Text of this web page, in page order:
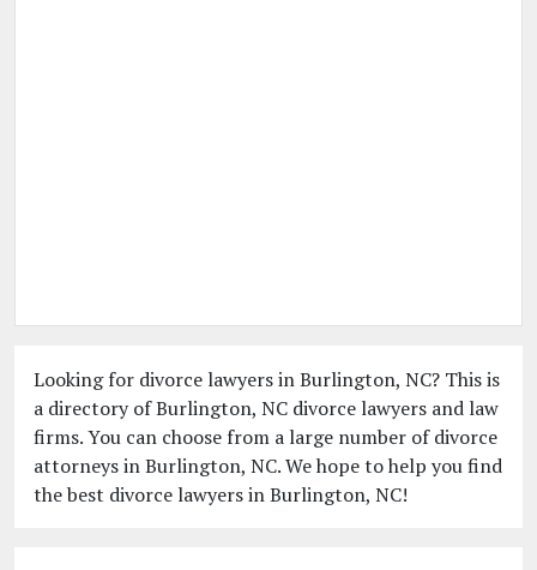
Looking for divorce lawyers in Burlington, NC? This is
a directory of Burlington, NC divorce lawyers and law
firms. You can choose from a large number of divorce
attorneys in Burlington, NC. We hope to help you find
the best divorce lawyers in Burlington, NC!